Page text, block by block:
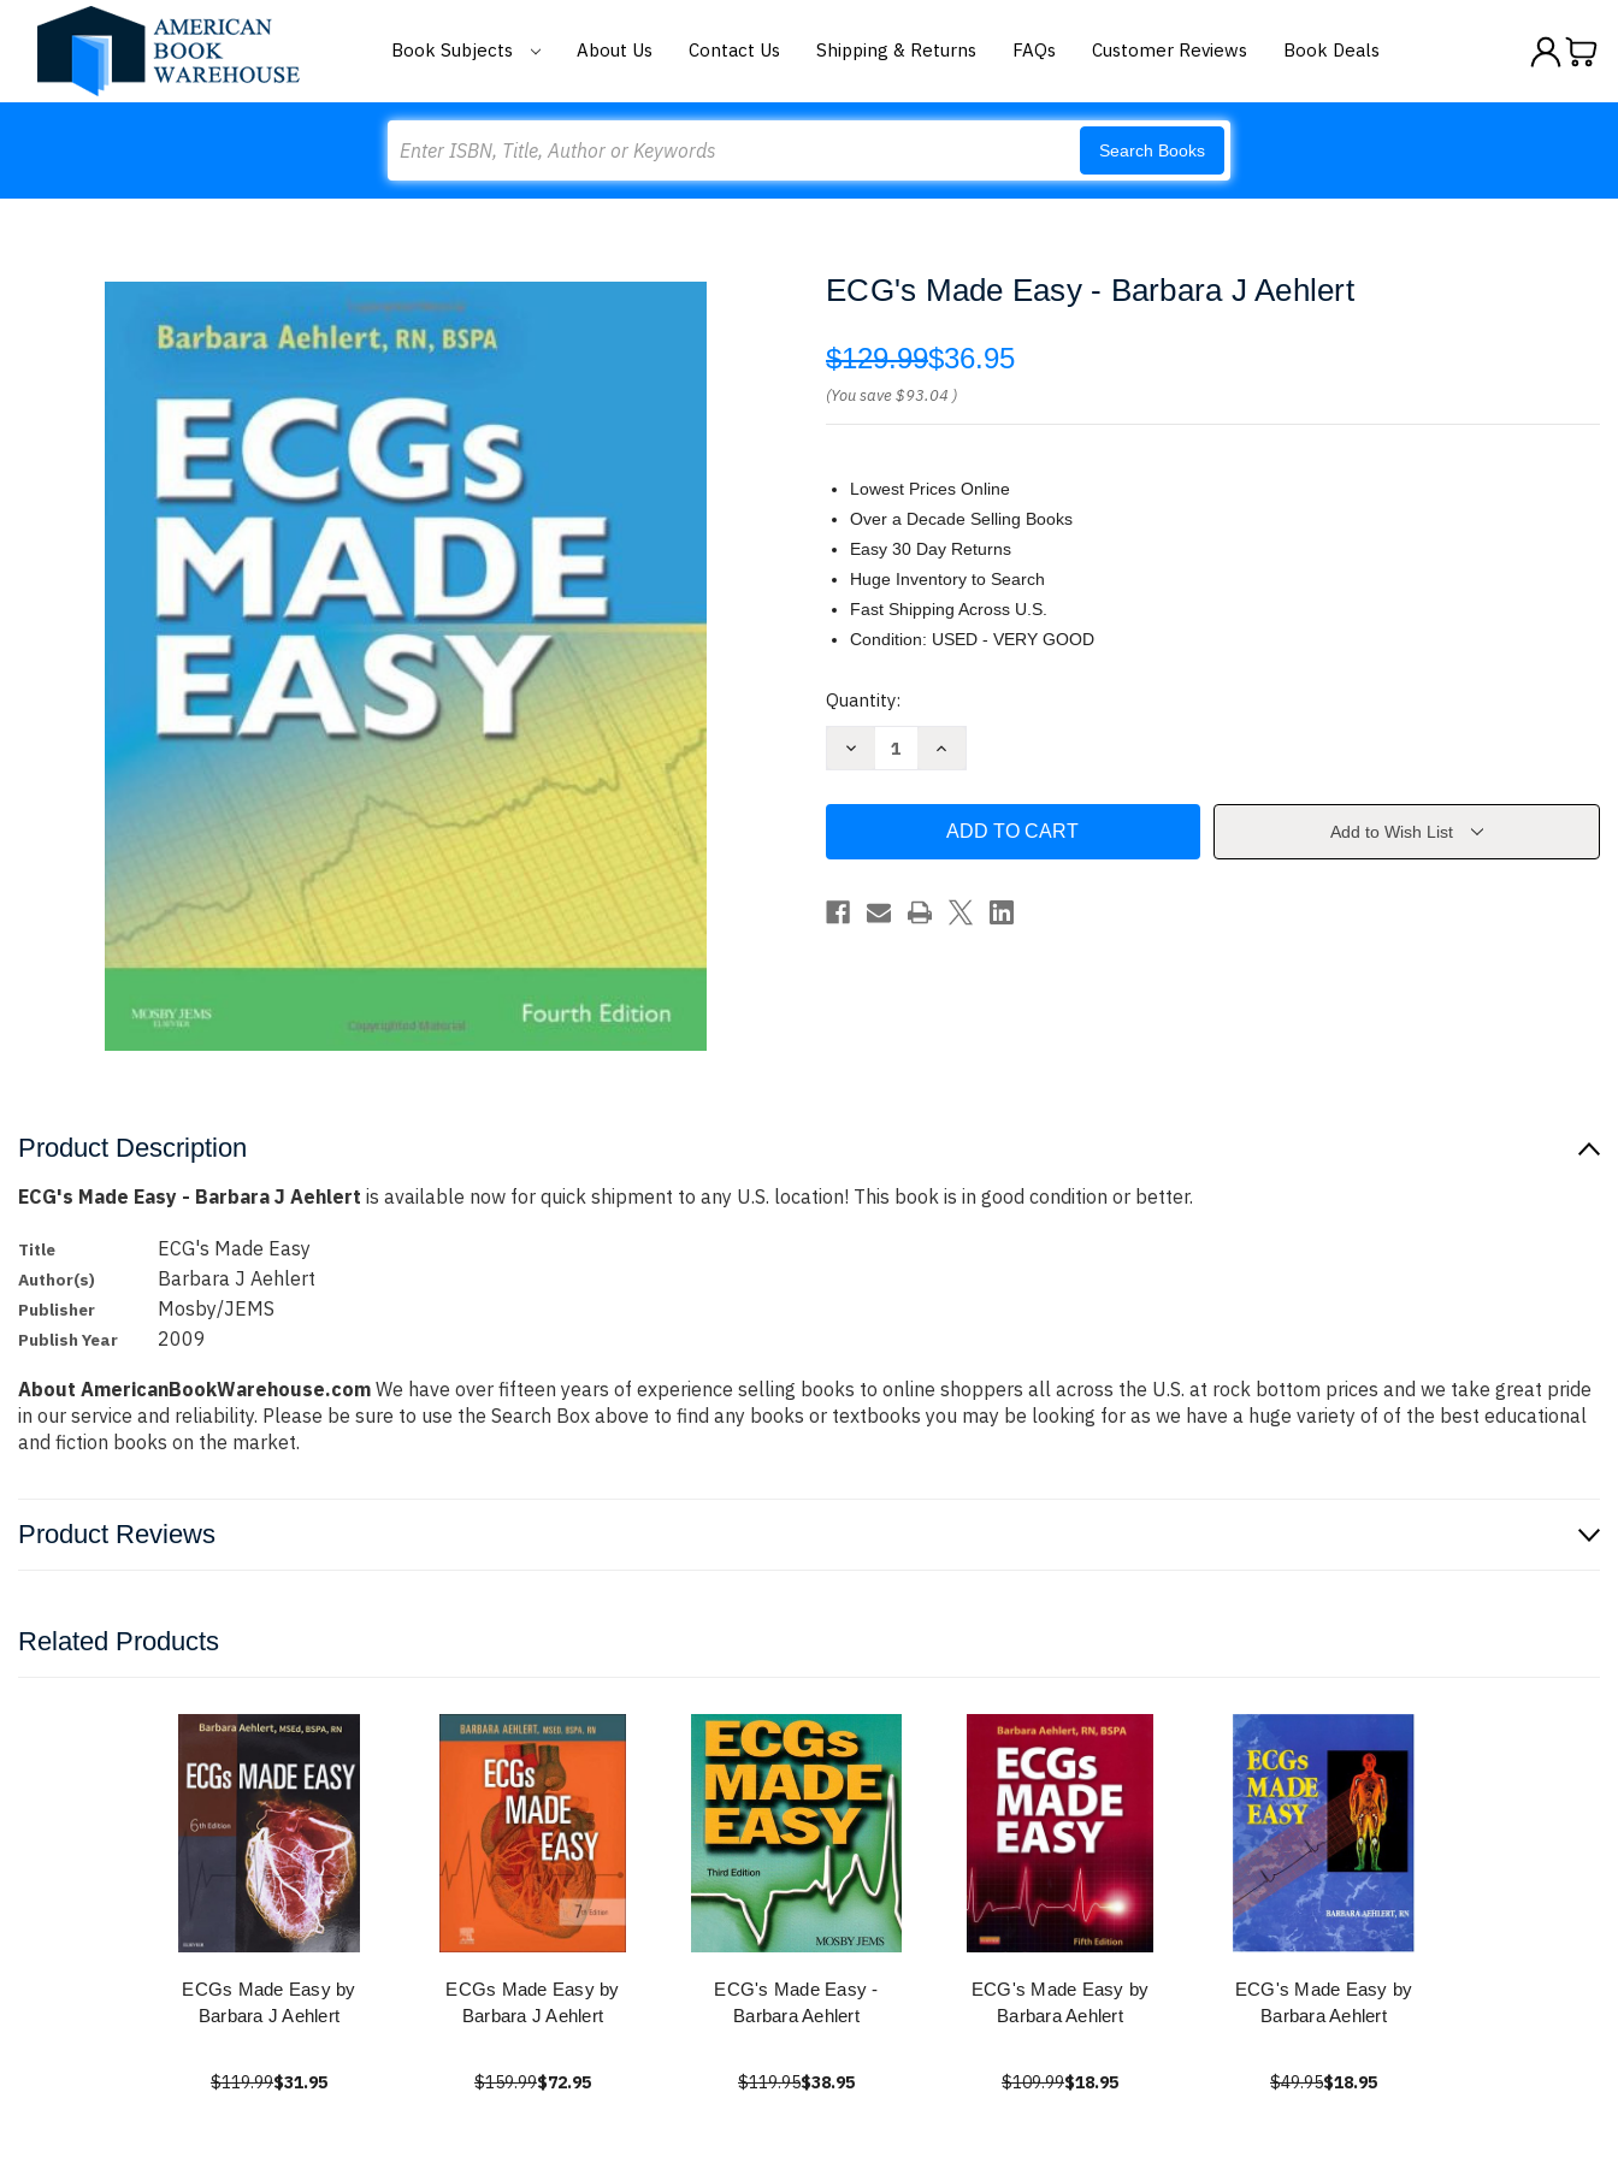
Book Subjects About Us Contact Us Shipping & Returns FAQs Customer Reviews Book Deals
Search Books
ECG's Made Easy - Barbara J Aehlert
$129.99$36.95
(You save$93.04 )
Lowest Prices Online
Over a Decade Selling Books
Easy 30 Day Returns
Huge Inventory to Search
Fast Shipping Across U.S.
Condition: USED - VERY GOOD
Current
Quantity:
Decrease
Barbara
Aehlert
Increase
Easy
Barbara
Aehlert
Add to Wish List
Product Description
ECG's Made Easy - Barbara J Aehlert is available now for quick shipment to any U.S. location! This book is in good condition or better.
Title ECG's Made Easy
Author(s) Barbara J Aehlert
Publisher Mosby/JEMS
Publish Year 2009
About AmericanBookWarehouse.com We have over fifteen years of experience selling books to online shoppers all across the U.S. at rock bottom prices and we take great pride
in our service and reliability. Please be sure to use the Search Box above to find any books or textbooks you may be looking for as we have a huge variety of of the best educational
and fiction books on the market.
Product Reviews
Related Products
ECGs Made Easy by
Barbara J Aehlert
$119.99$31.95
ECGs Made Easy by
Barbara J Aehlert
$159.99$72.95
ECG's Made Easy -
Barbara Aehlert
$119.95$38.95
ECG's Made Easy by
Barbara Aehlert
$109.99$18.95
ECG's Made Easy by
Barbara Aehlert
$49.95$18.95